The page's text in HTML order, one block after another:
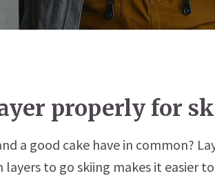
properly for
a good cake have in common?
to go skiing makes it easier